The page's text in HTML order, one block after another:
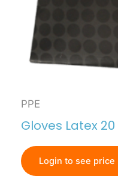
PPE
Gloves Latex
Login to see price